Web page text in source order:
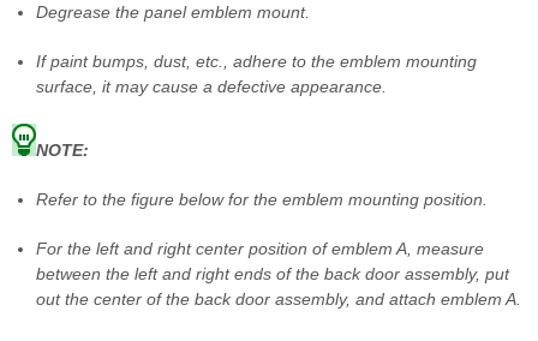
Degrease the panel emblem mount.
If paint bumps, dust, etc., adhere to the emblem mounting
surface, it may cause a defective appearance.
NOTE:
Refer to the figure below for the emblem mounting position.
For the left and right center position of emblem A, measure
between the left and right ends of the back door assembly, put
out the center of the back door assembly, and attach emblem A.